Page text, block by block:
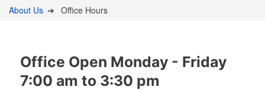
You
About Us Office Hours
Office Open Monday - Friday
7:00 am to 3:30 pm